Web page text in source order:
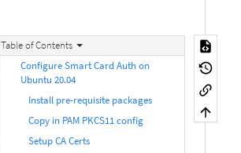
Table of Contents
Configure Smart Card Auth on
Ubuntu 20.04
Install pre-requisite packages
Copy in PAM PKCS11 config
Setup CA Certs